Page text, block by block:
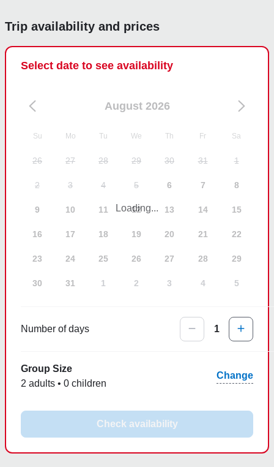
Trip availability and prices
Select date to see availability
August 2026
Su Mo Tu We Th Fr Sa
26 27 28 29 30 31 1
2 3 4 5 6 7 8
9 10 11 12 13 14 15
16 17 18 19 20 21 22
23 24 25 26 27 28 29
30 31 1 2 3 4 5
Loading...
Number of days 1
Group Size
2 adults • 0 children
Change
Check availability